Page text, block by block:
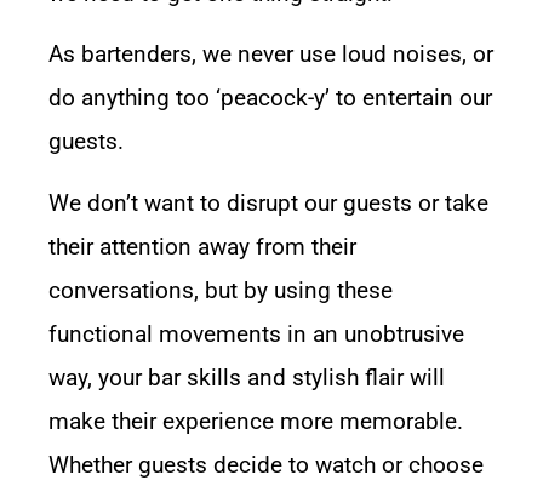
As bartenders, we never use loud noises, or
do anything too ‘peacock-y’ to entertain our
guests.
We don’t want to disrupt our guests or take
their attention away from their
conversations, but by using these
functional movements in an unobtrusive
way, your bar skills and stylish flair will
make their experience more memorable.
Whether guests decide to watch or choose